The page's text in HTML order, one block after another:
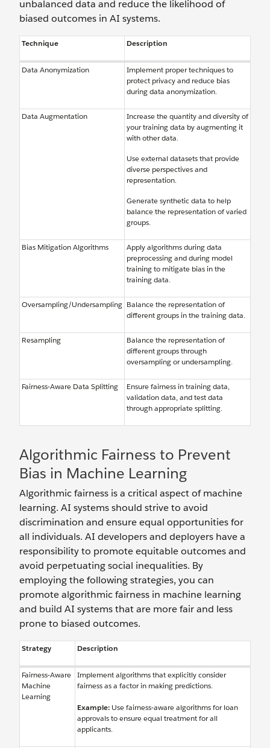
unbalanced data and reduce the likelihood of
biased outcomes in AI systems.
Technique Description
Data Anonymization
Implement proper techniques to
protect privacy and reduce bias
during data anonymization.
Data Augmentation
Increase the quantity and diversity of
your training data by augmenting it
with other data.
Use external datasets that provide
diverse perspectives and
representation.
Generate synthetic data to help
balance the representation of varied
groups.
Bias Mitigation Algorithms
Apply algorithms during data
preprocessing and during model
training to mitigate bias in the
training data.
Oversampling/Undersampling Balance the representation of
different groups in the training data.
Resampling
Balance the representation of
different groups through
oversampling or undersampling.
Fairness-Aware Data Splitting
Ensure fairness in training data,
validation data, and test data
through appropriate splitting.
Algorithmic Fairness to Prevent
Bias in Machine Learning
Algorithmic fairness is a critical aspect of machine
learning. AI systems should strive to avoid
discrimination and ensure equal opportunities for
all individuals. AI developers and deployers have a
responsibility to promote equitable outcomes and
avoid perpetuating social inequalities. By
employing the following strategies, you can
promote algorithmic fairness in machine learning
and build AI systems that are more fair and less
prone to biased outcomes.
Strategy Description
Fairness-Aware
Machine
Learning
Implement algorithms that explicitly consider
fairness as a factor in making predictions.
Example: Use fairness-aware algorithms for loan
approvals to ensure equal treatment for all
applicants.